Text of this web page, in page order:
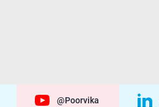
@poorvika